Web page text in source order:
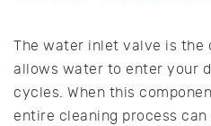
The water inlet valve is
allows water to enter your
cycles. When this
entire cleaning process